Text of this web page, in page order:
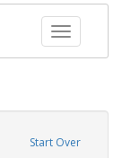
Toggle
Start Over